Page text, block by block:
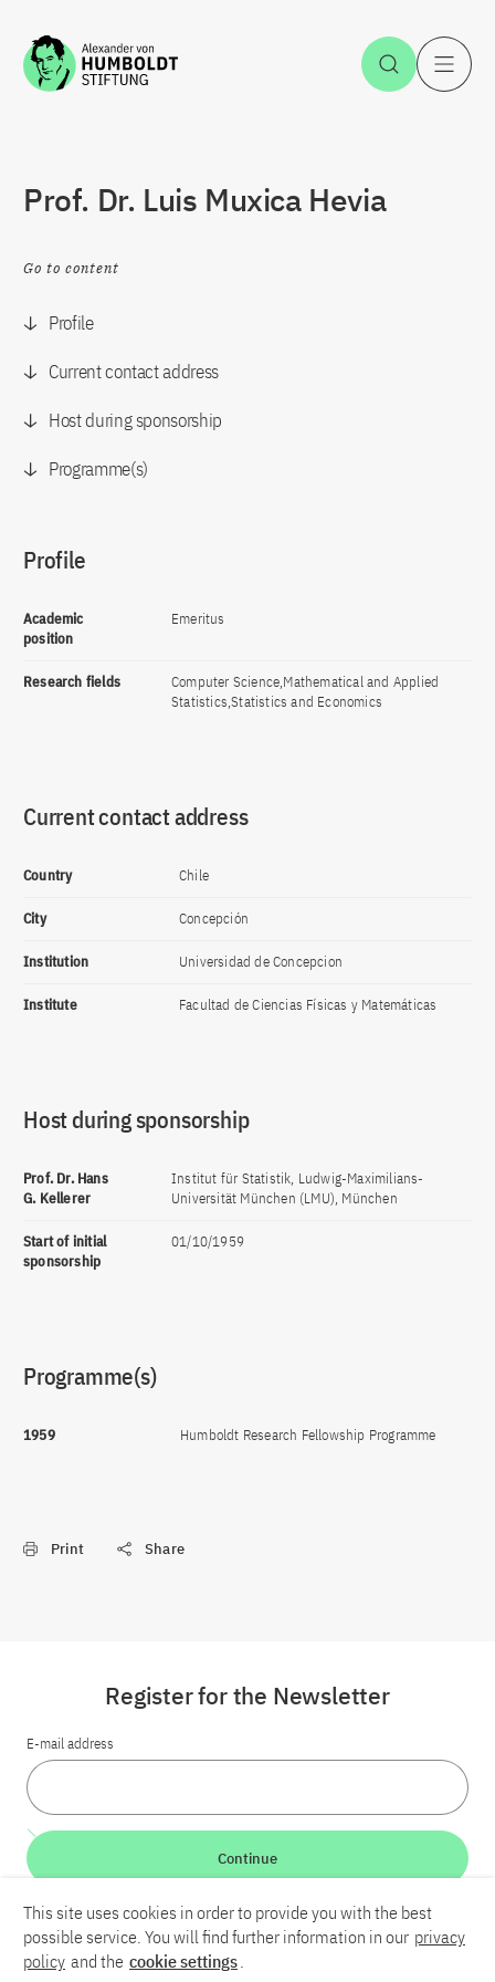
Jump to the content Open
Prof. Dr. Luis Muxica Hevia
Go to content
Profile
Current contact address
Host during sponsorship
Programme(s)
Profile
Academic
position
Emeritus
Research fields
Computer Science,Mathematical and Applied
Statistics,Statistics and Economics
Current contact address
Country Chile
City Concepción
Institution Universidad de Concepcion
Institute Facultad de Ciencias Físicas y Matemáticas
Host during sponsorship
Prof. Dr. Hans
G. Kellerer
Institut für Statistik, Ludwig-Maximilians-
Universität München (LMU), München
Start of initial
sponsorship
01/10/1959
Programme(s)
1959 Humboldt Research Fellowship Programme
Print Share
LinkedInBlueskyYouTube
Register for the Newsletter
E-mail address
Continue
This site uses cookies in order to provide you with the best
possible service. You will find further information in our privacy
policy and the cookie settings.